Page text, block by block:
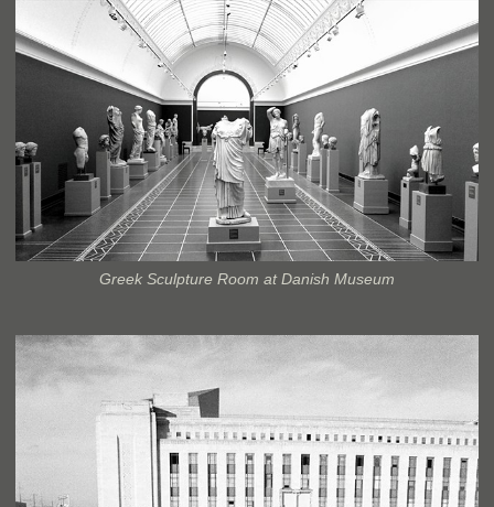
Greek Sculpture Room at Danish Museum